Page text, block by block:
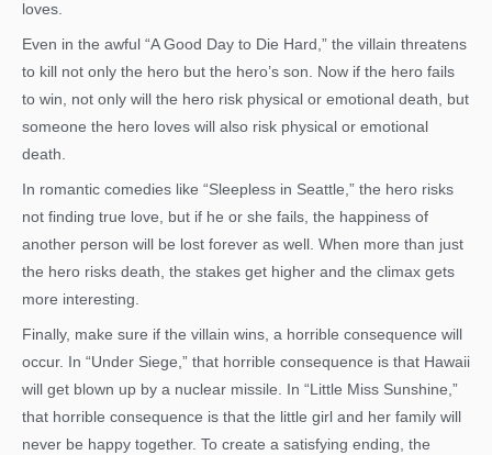
loves.
Even in the awful “A Good Day to Die Hard,” the villain threatens
to kill not only the hero but the hero’s son. Now if the hero fails
to win, not only will the hero risk physical or emotional death, but
someone the hero loves will also risk physical or emotional
death.
In romantic comedies like “Sleepless in Seattle,” the hero risks
not finding true love, but if he or she fails, the happiness of
another person will be lost forever as well. When more than just
the hero risks death, the stakes get higher and the climax gets
more interesting.
Finally, make sure if the villain wins, a horrible consequence will
occur. In “Under Siege,” that horrible consequence is that Hawaii
will get blown up by a nuclear missile. In “Little Miss Sunshine,”
that horrible consequence is that the little girl and her family will
never be happy together. To create a satisfying ending, the